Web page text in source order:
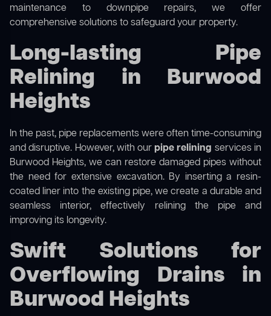
maintenance to downpipe repairs, we offer
comprehensive solutions to safeguard your property.
Long-lasting Pipe
Relining in Burwood
Heights
In the past, pipe replacements were often time-consuming
and disruptive. However, with ourpipe relining services in
Burwood Heights, we can restore damaged pipes without
the need for extensive excavation. By inserting a resin-
coated liner into the existing pipe, we create a durable and
seamless interior, effectively relining the pipe and
improving its longevity.
Swift Solutions for
Overflowing Drains in
Burwood Heights